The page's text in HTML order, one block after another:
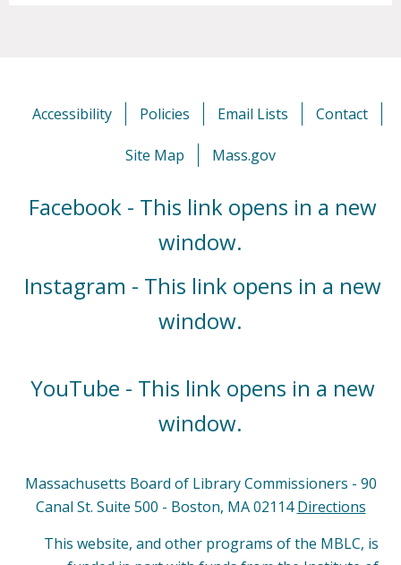
Accessibility Policies Email Lists Contact
Site Map Mass.gov
Facebook - This link opens in a new
window.
Instagram - This link opens in a new
window.
YouTube - This link opens in a new
window.
Massachusetts Board of Library Commissioners - 90
Canal St. Suite 500 - Boston, MA 02114Directions
This website, and other programs of the MBLC, is